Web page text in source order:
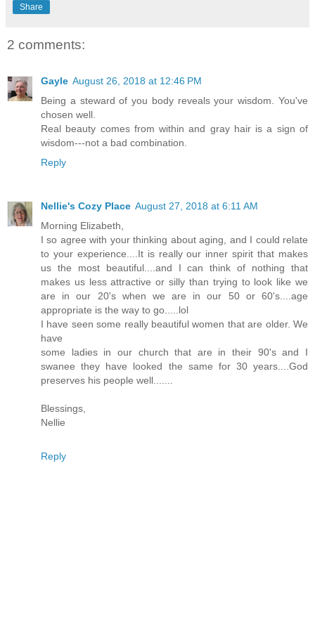
Share
2 comments:
Gayle August 26, 2018 at 12:46 PM
Being a steward of you body reveals your wisdom. You've
chosen well.
Real beauty comes from within and gray hair is a sign of
wisdom---not a bad combination.
Reply
Nellie's Cozy Place August 27, 2018 at 6:11 AM
Morning Elizabeth,
I so agree with your thinking about aging, and I could relate
to your experience....It is really our inner spirit that makes
us the most beautiful....and I can think of nothing that
makes us less attractive or silly than trying to look like we
are in our 20's when we are in our 50 or 60's....age
appropriate is the way to go.....lol
I have seen some really beautiful women that are older. We
have
some ladies in our church that are in their 90's and I
swanee they have looked the same for 30 years....God
preserves his people well.......
Blessings,
Nellie
Reply